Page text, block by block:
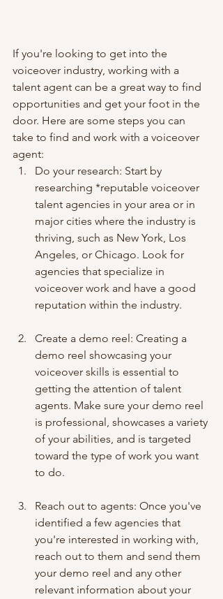
If you're looking to get into the
voiceover industry, working with a
talent agent can be a great way to find
opportunities and get your foot in the
door. Here are some steps you can
take to find and work with a voiceover
agent:
Do your research: Start by
researching *reputable voiceover
talent agencies in your area or in
major cities where the industry is
thriving, such as New York, Los
Angeles, or Chicago. Look for
agencies that specialize in
voiceover work and have a good
reputation within the industry.
Create a demo reel: Creating a
demo reel showcasing your
voiceover skills is essential to
getting the attention of talent
agents. Make sure your demo reel
is professional, showcases a variety
of your abilities, and is targeted
toward the type of work you want
to do.
Reach out to agents: Once you've
identified a few agencies that
you're interested in working with,
reach out to them and send them
your demo reel and any other
relevant information about your